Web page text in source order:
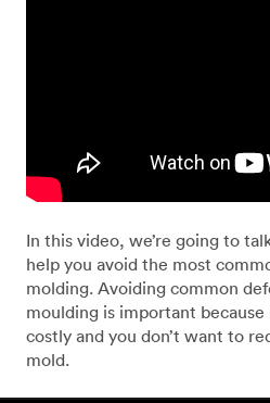
In this video, we’re going to
help you avoid the most
molding. Avoiding common
moulding is important
costly and you don’t want to
mold.